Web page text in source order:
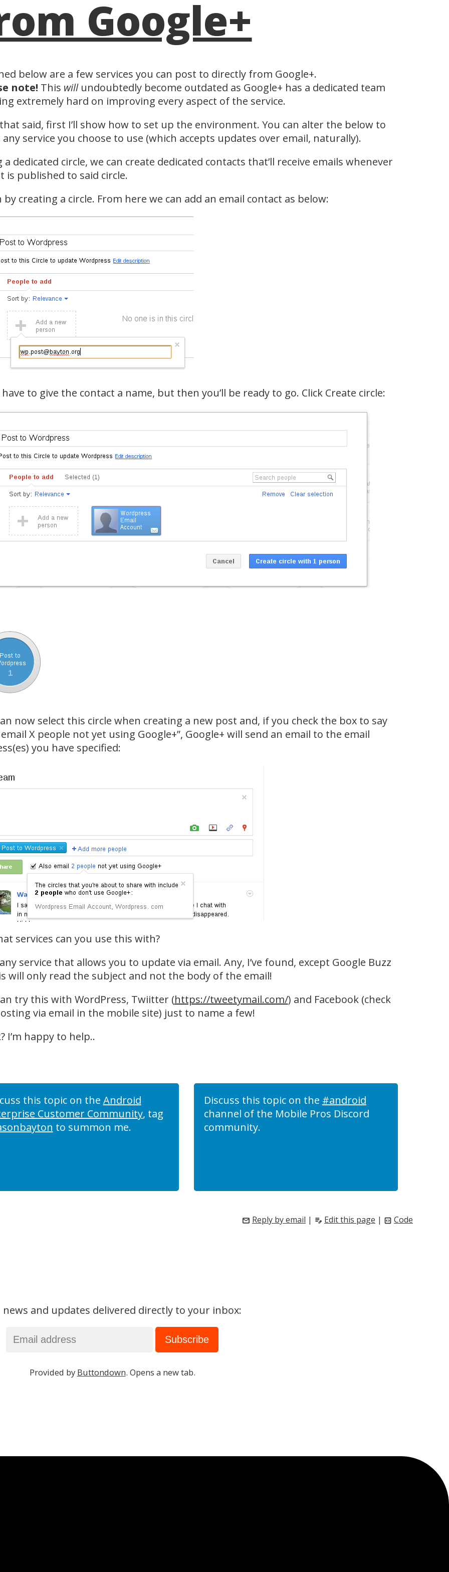
Google+
below are a few services you can post to directly from Google+.
note! This willundoubtedly become outdated as Google+ has a dedicated team
extremely hard on improving every aspect of the service.
said, first I’ll show how to set up the environment. You can alter the below to
any service you choose to use (which accepts updates over email, naturally).
a dedicated circle, we can create dedicated contacts that’ll receive emails whenever
is published to said circle.
by creating a circle. From here we can add an email contact as below:
have to give the contact a name, but then you’ll be ready to go. Click Create circle:
now select this circle when creating a new post and, if you check the box to say
email X people not yet using Google+”, Google+ will send an email to the email
you have specified:
services can you use this with?
service that allows you to update via email. Any, I’ve found, except Google Buzz
will only read the subject and not the body of the email!
try this with WordPress, Twiitter (https://tweetymail.com/) and Facebook (check
via email in the mobile site) just to name a few!
I’m happy to help..
this topic on the Android
Customer Community, tag
to summon me.
Discuss this topic on the #android
channel of the Mobile Pros Discord
community.
mail Reply by email | edit_note Edit this page | code_blocks Code
news and updates delivered directly to your inbox:
Provided by Buttondown. Opens a new tab.